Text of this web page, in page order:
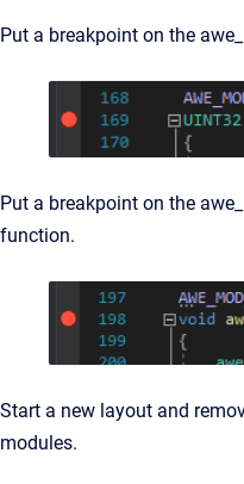
Put a breakpoint on the
Put a breakpoint on the
function.
Start a new layout and
modules.